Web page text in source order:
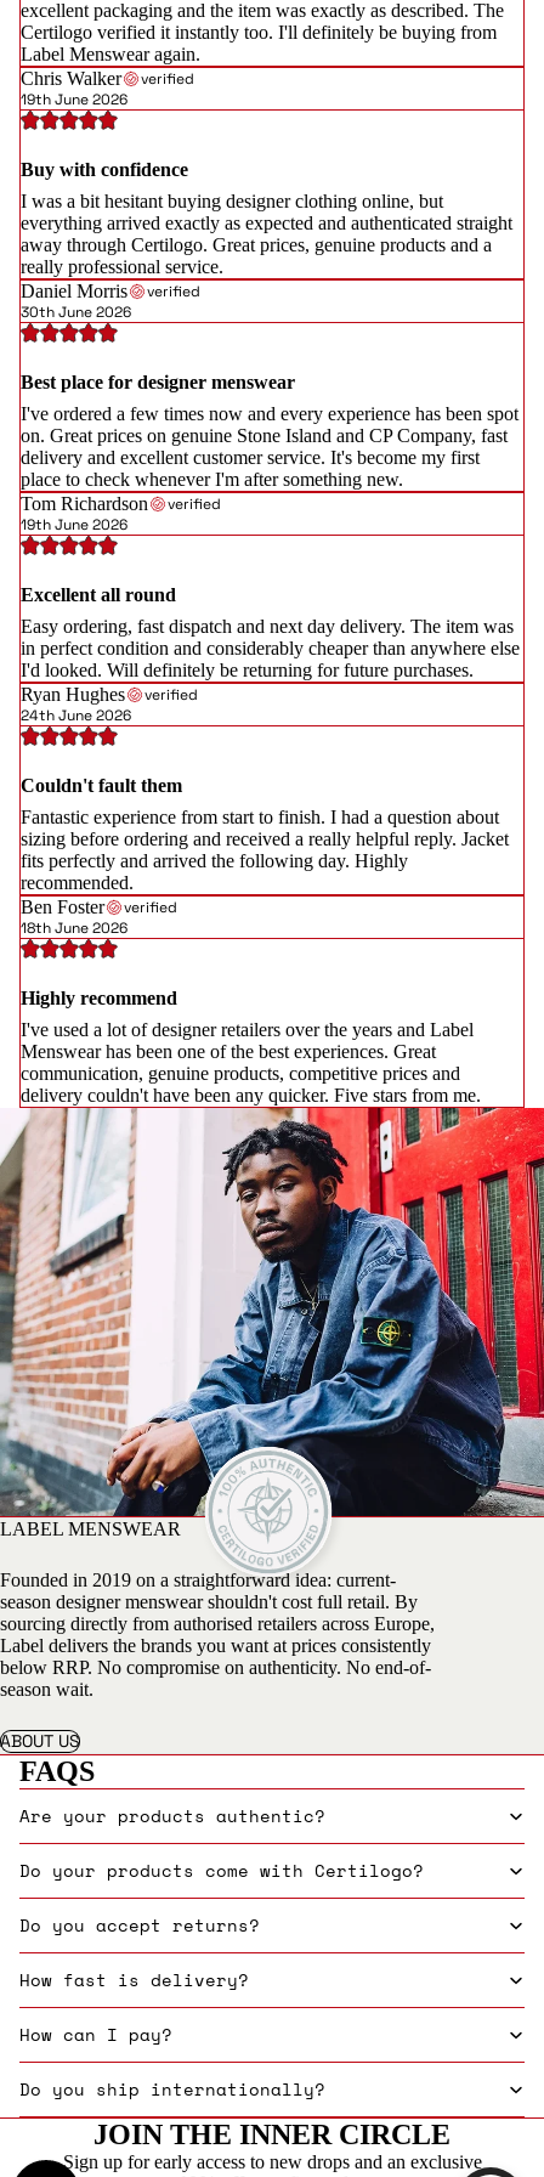
excellent packaging and the item was exactly as described. The
Certilogo verified it instantly too. I'll definitely be buying from
Label Menswear again.
Chris Walker
verified
19th June 2026
Buy with confidence
I was a bit hesitant buying designer clothing online, but
everything arrived exactly as expected and authenticated straight
away through Certilogo. Great prices, genuine products and a
really professional service.
Daniel Morris
verified
30th June 2026
Best place for designer menswear
I've ordered a few times now and every experience has been spot
on. Great prices on genuine Stone Island and CP Company, fast
delivery and excellent customer service. It's become my first
place to check whenever I'm after something new.
Tom Richardson
verified
19th June 2026
Excellent all round
Easy ordering, fast dispatch and next day delivery. The item was
in perfect condition and considerably cheaper than anywhere else
I'd looked. Will definitely be returning for future purchases.
Ryan Hughes
verified
24th June 2026
Couldn't fault them
Fantastic experience from start to finish. I had a question about
sizing before ordering and received a really helpful reply. Jacket
fits perfectly and arrived the following day. Highly
recommended.
Ben Foster
verified
18th June 2026
Highly recommend
I've used a lot of designer retailers over the years and Label
Menswear has been one of the best experiences. Great
communication, genuine products, competitive prices and
delivery couldn't have been any quicker. Five stars from me.
LABEL MENSWEAR
Founded in 2019 on a straightforward idea: current-
season designer menswear shouldn't cost full retail. By
sourcing directly from authorised retailers across Europe,
Label delivers the brands you want at prices consistently
below RRP. No compromise on authenticity. No end-of-
season wait.
ABOUT US
FAQS
Are your products authentic?
Do your products come with Certilogo?
Do you accept returns?
How fast is delivery?
How can I pay?
Do you ship internationally?
JOIN THE INNER CIRCLE
Sign up for early access to new drops and an exclusive